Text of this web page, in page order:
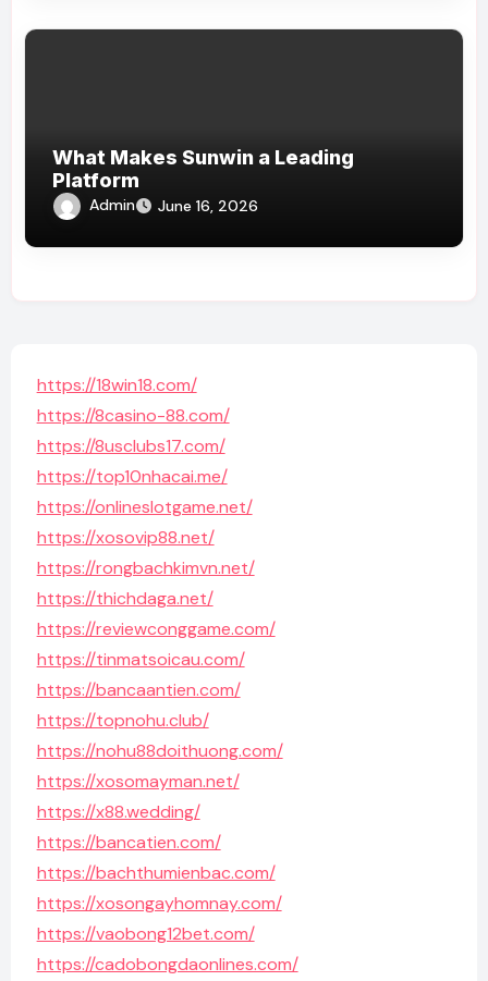
What Makes Sunwin a Leading
Platform
Admin June 16, 2026
https://18win18.com/
https://8casino-88.com/
https://8usclubs17.com/
https://top10nhacai.me/
https://onlineslotgame.net/
https://xosovip88.net/
https://rongbachkimvn.net/
https://thichdaga.net/
https://reviewconggame.com/
https://tinmatsoicau.com/
https://bancaantien.com/
https://topnohu.club/
https://nohu88doithuong.com/
https://xosomayman.net/
https://x88.wedding/
https://bancatien.com/
https://bachthumienbac.com/
https://xosongayhomnay.com/
https://vaobong12bet.com/
https://cadobongdaonlines.com/